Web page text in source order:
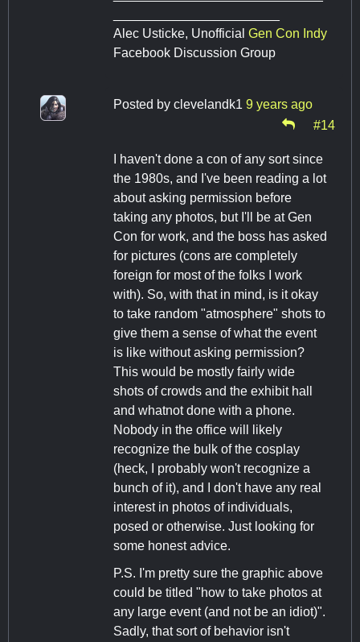
Alec Usticke, Unofficial Gen Con Indy
Facebook Discussion Group
Posted by clevelandk1 9 years ago
#14
I haven't done a con of any sort since
the 1980s, and I've been reading a lot
about asking permission before
taking any photos, but I'll be at Gen
Con for work, and the boss has asked
for pictures (cons are completely
foreign for most of the folks I work
with). So, with that in mind, is it okay
to take random "atmosphere" shots to
give them a sense of what the event
is like without asking permission?
This would be mostly fairly wide
shots of crowds and the exhibit hall
and whatnot done with a phone.
Nobody in the office will likely
recognize the bulk of the cosplay
(heck, I probably won't recognize a
bunch of it), and I don't have any real
interest in photos of individuals,
posed or otherwise. Just looking for
some honest advice.
P.S. I'm pretty sure the graphic above
could be titled "how to take photos at
any large event (and not be an idiot)".
Sadly, that sort of behavior isn't